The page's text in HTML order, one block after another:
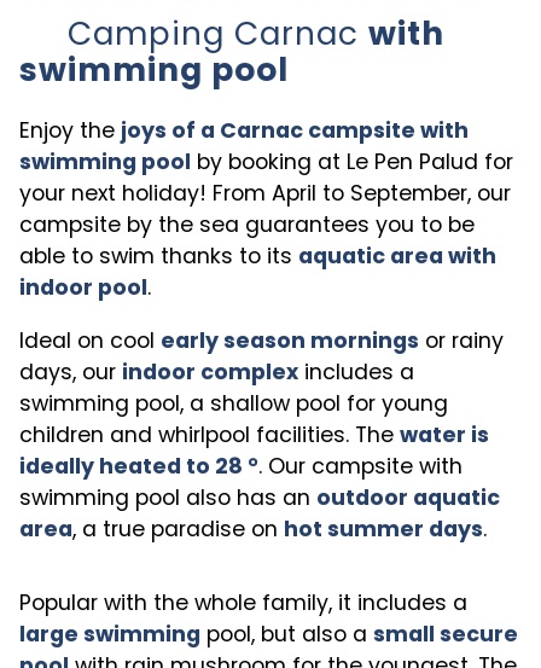
Camping Carnac with
swimming pool
Enjoy the joys of a Carnac campsite with
swimming pool by booking at Le Pen Palud for
your next holiday! From April to September, our
campsite by the sea guarantees you to be
able to swim thanks to its aquatic area with
indoor pool.
Ideal on cool early season mornings or rainy
days, our indoor complex includes a
swimming pool, a shallow pool for young
children and whirlpool facilities. The water is
ideally heated to 28 °. Our campsite with
swimming pool also has an outdoor aquatic
area, a true paradise on hot summer days.
Popular with the whole family, it includes a
large swimming pool, but also a small secure